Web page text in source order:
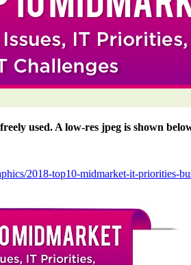
used. A low-res jpeg is shown
2018-top10-midmarket-it-priorities-